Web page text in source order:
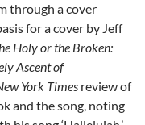
through a cover
for a cover by Jeff
Holy or the Broken:
Ascent of
York Times review of
and the song, noting